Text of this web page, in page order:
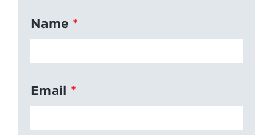
Name
Email